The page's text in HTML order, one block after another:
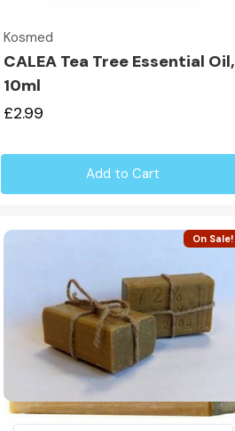
Kosmed
CALEA Tea Tree Essential Oil,
10ml
£2.99
Add to Cart
On Sale!